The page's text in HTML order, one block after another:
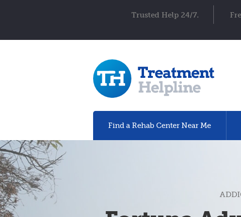
Trusted Help 24/7.
Find a Rehab Center Near Me